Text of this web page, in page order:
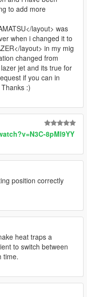
to add more
layout> was
when i changed it to
layout> in my mig
changed from
jet and its true for
if you can in
:)
8pMl9YY
position correctly
heat traps a
to switch between
time.